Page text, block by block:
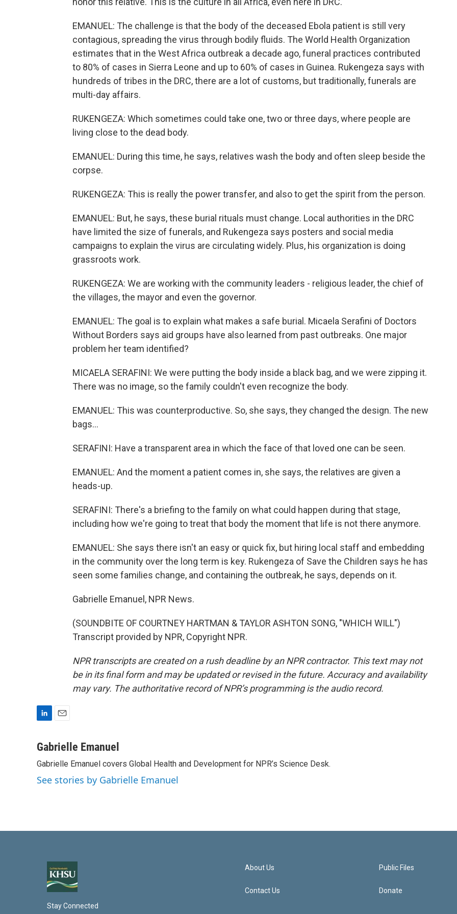
EMANUEL: The challenge is that the body of the deceased Ebola patient is still very
contagious, spreading the virus through bodily fluids. The World Health Organization
estimates that in the West Africa outbreak a decade ago, funeral practices contributed
to 80% of cases in Sierra Leone and up to 60% of cases in Guinea. Rukengeza says with
hundreds of tribes in the DRC, there are a lot of customs, but traditionally, funerals are
multi-day affairs.
RUKENGEZA: Which sometimes could take one, two or three days, where people are
living close to the dead body.
EMANUEL: During this time, he says, relatives wash the body and often sleep beside the
corpse.
RUKENGEZA: This is really the power transfer, and also to get the spirit from the person.
EMANUEL: But, he says, these burial rituals must change. Local authorities in the DRC
have limited the size of funerals, and Rukengeza says posters and social media
campaigns to explain the virus are circulating widely. Plus, his organization is doing
grassroots work.
RUKENGEZA: We are working with the community leaders - religious leader, the chief of
the villages, the mayor and even the governor.
EMANUEL: The goal is to explain what makes a safe burial. Micaela Serafini of Doctors
Without Borders says aid groups have also learned from past outbreaks. One major
problem her team identified?
MICAELA SERAFINI: We were putting the body inside a black bag, and we were zipping it.
There was no image, so the family couldn't even recognize the body.
EMANUEL: This was counterproductive. So, she says, they changed the design. The new
bags...
SERAFINI: Have a transparent area in which the face of that loved one can be seen.
EMANUEL: And the moment a patient comes in, she says, the relatives are given a
heads-up.
SERAFINI: There's a briefing to the family on what could happen during that stage,
including how we're going to treat that body the moment that life is not there anymore.
EMANUEL: She says there isn't an easy or quick fix, but hiring local staff and embedding
in the community over the long term is key. Rukengeza of Save the Children says he has
seen some families change, and containing the outbreak, he says, depends on it.
Gabrielle Emanuel, NPR News.
(SOUNDBITE OF COURTNEY HARTMAN & TAYLOR ASHTON SONG, "WHICH WILL")
Transcript provided by NPR, Copyright NPR.
NPR transcripts are created on a rush deadline by an NPR contractor. This text may not
be in its final form and may be updated or revised in the future. Accuracy and availability
may vary. The authoritative record of NPR’s programming is the audio record.
n
e
d
I
a
l
Gabrielle Emanuel
Gabrielle Emanuel covers Global Health and Development for NPR’s Science Desk.
See stories by Gabrielle Emanuel
Stay Connected
About Us
Contact Us
Public Files
Donate